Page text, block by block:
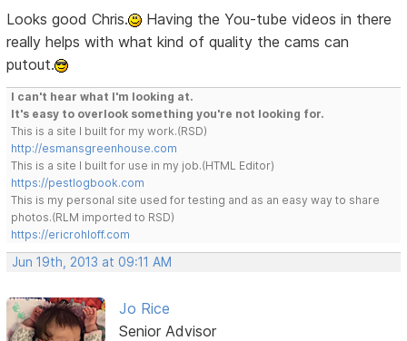
Looks good Chris.
Having the You-tube videos in there
really helps with what kind of quality the cams can
putout.
I can't hear what I'm looking at.
It's easy to overlook something you're not looking for.
This is a site I built for my work.(RSD)
http://esmansgreenhouse.com
This is a site I built for use in my job.(HTML Editor)
https://pestlogbook.com
This is my personal site used for testing and as an easy way to share
photos.(RLM imported to RSD)
https://ericrohloff.com
Jun 19th, 2013 at 09:11 AM
Jo Rice
Senior Advisor